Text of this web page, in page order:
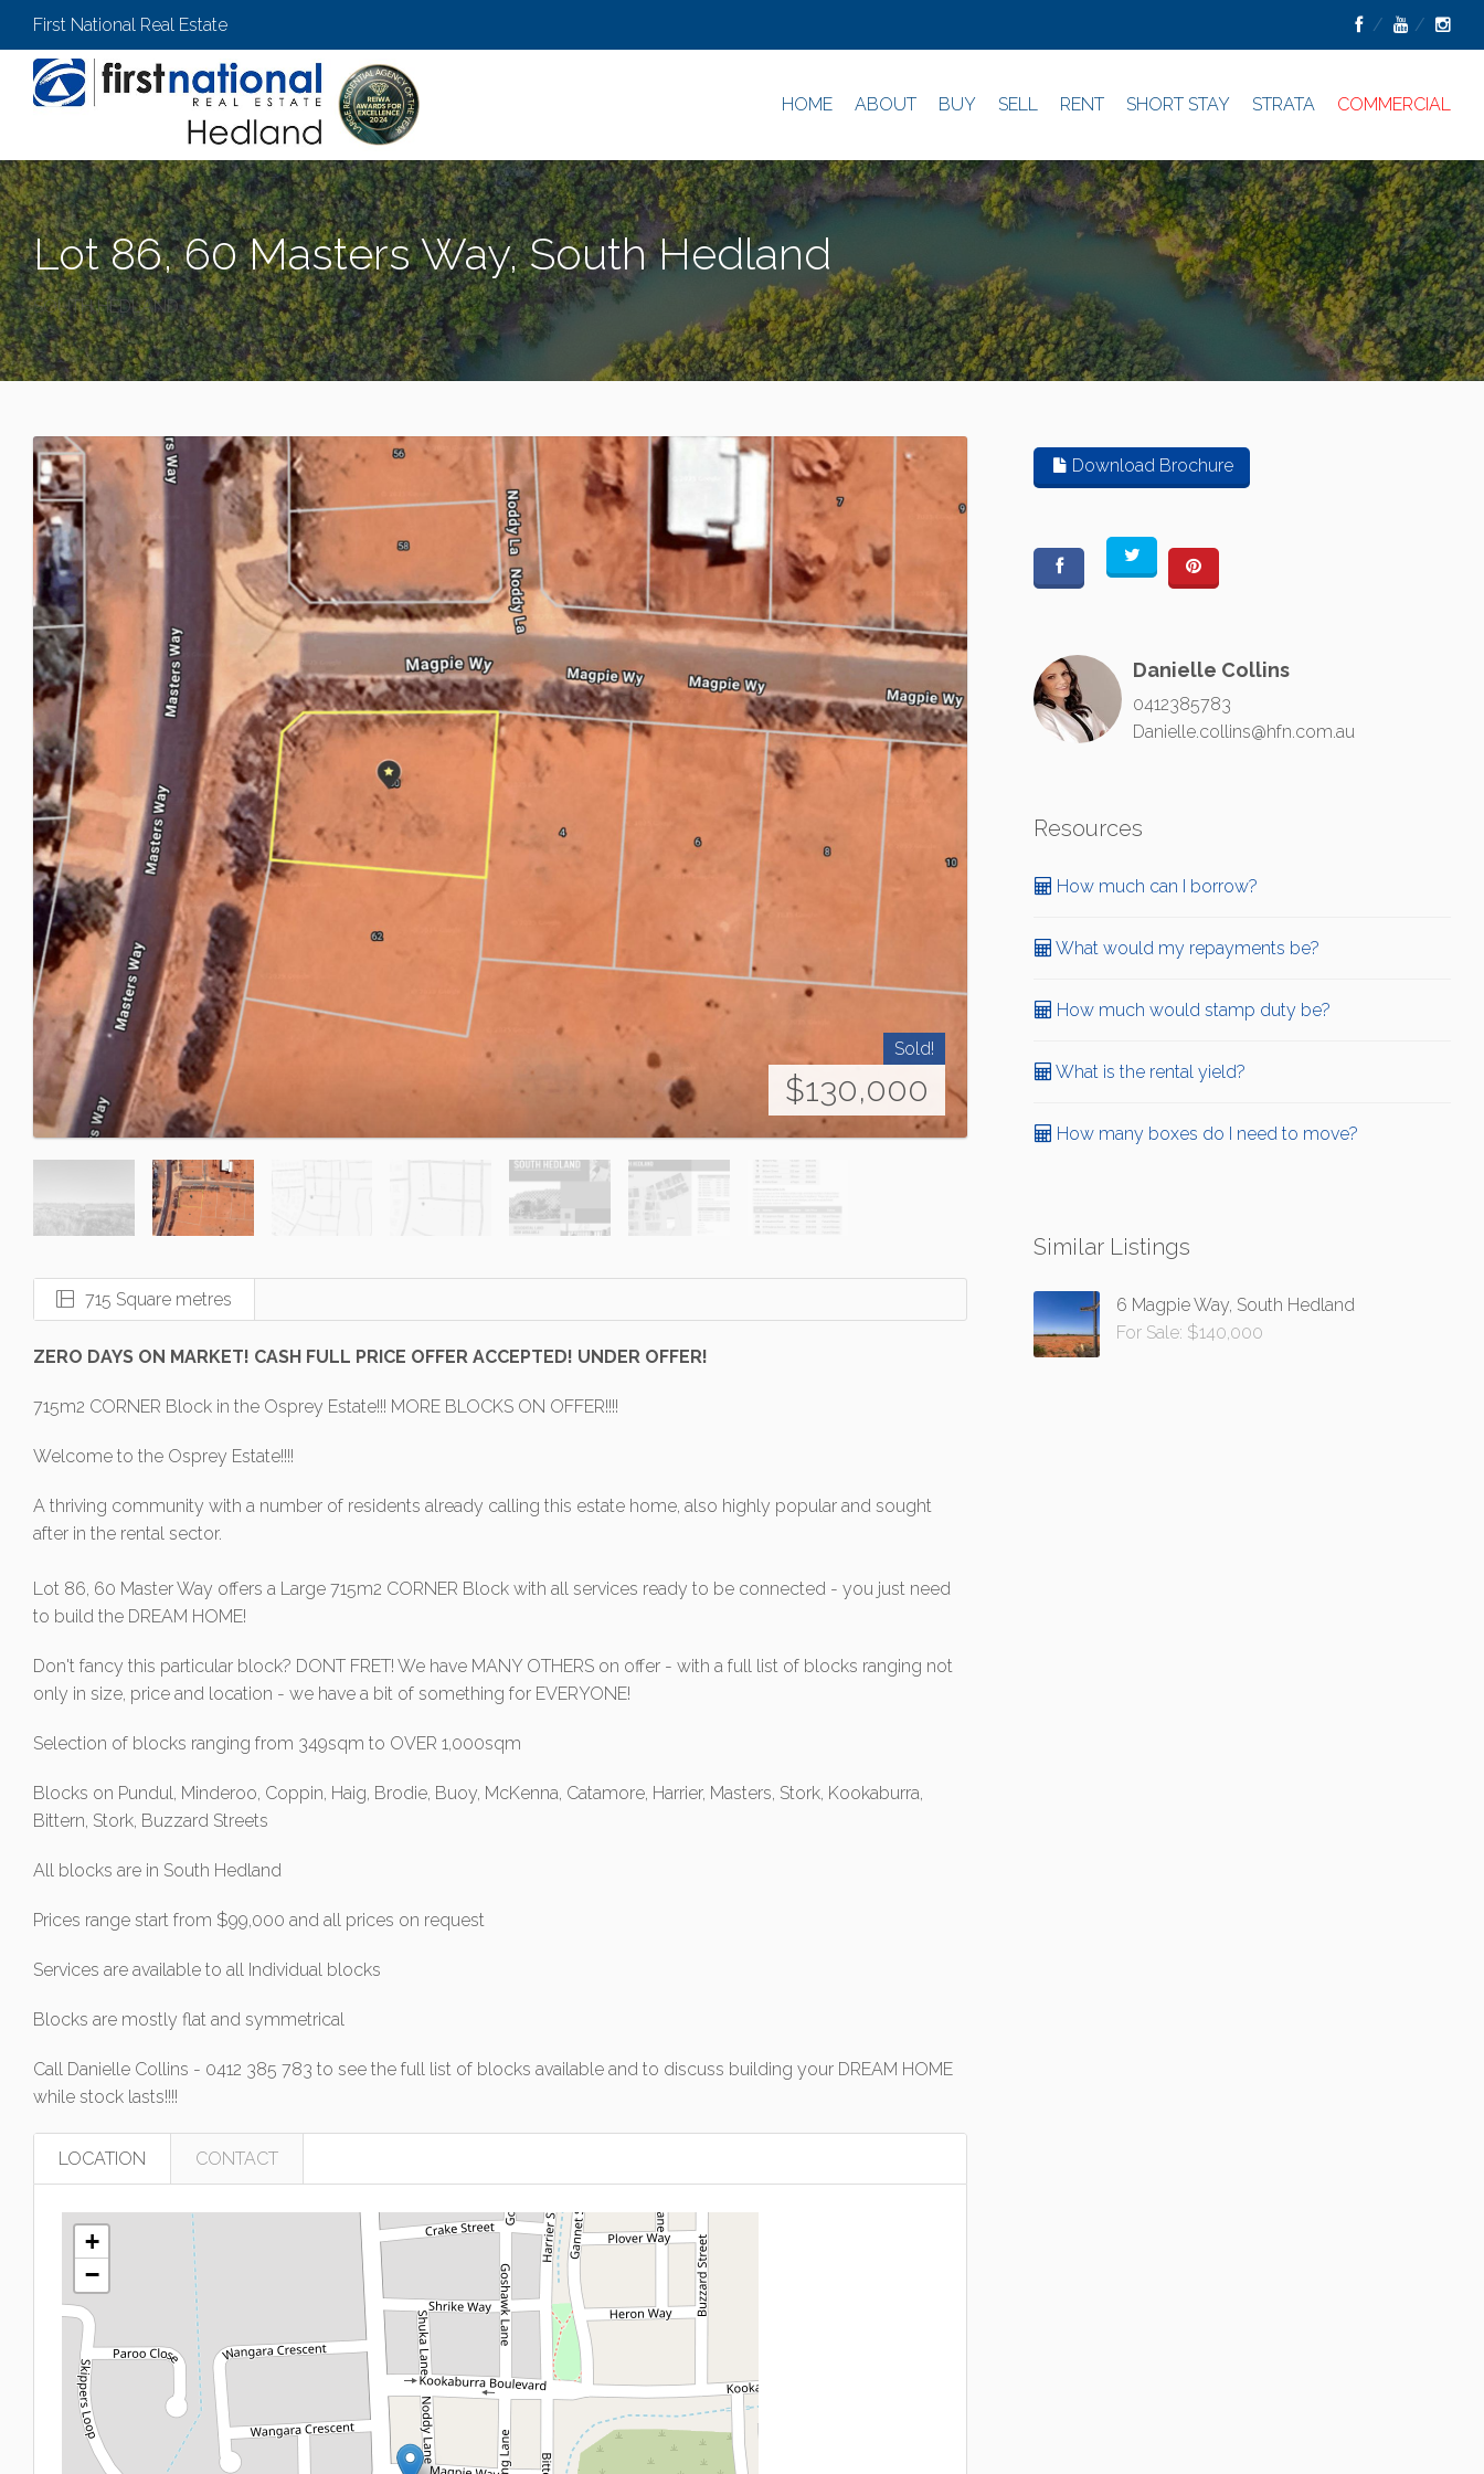
First National Real Estate
HOME ABOUT BUY SELL RENT SHORT STAY STRATA COMMERCIAL
Lot 86, 60 Masters Way, South Hedland
SOUTH HEDLAND
Sold!
$130,000
715 Square metres
ZERO DAYS ON MARKET! CASH FULL PRICE OFFER ACCEPTED! UNDER OFFER!
715m2 CORNER Block in the Osprey Estate!!! MORE BLOCKS ON OFFER!!!!
Welcome to the Osprey Estate!!!!
A thriving community with a number of residents already calling this estate home, also highly popular and sought
after in the rental sector.
Lot 86, 60 Master Way offers a Large 715m2 CORNER Block with all services ready to be connected - you just need
to build the DREAM HOME!
Don't fancy this particular block? DONT FRET! We have MANY OTHERS on offer - with a full list of blocks ranging not
only in size, price and location - we have a bit of something for EVERYONE!
Selection of blocks ranging from 349sqm to OVER 1,000sqm
Blocks on Pundul, Minderoo, Coppin, Haig, Brodie, Buoy, McKenna, Catamore, Harrier, Masters, Stork, Kookaburra,
Bittern, Stork, Buzzard Streets
All blocks are in South Hedland
Prices range start from $99,000 and all prices on request
Services are available to all Individual blocks
Blocks are mostly flat and symmetrical
Call Danielle Collins - 0412 385 783 to see the full list of blocks available and to discuss building your DREAM HOME
while stock lasts!!!!
LOCATION CONTACT
+
−
Download Brochure
Danielle Collins
0412385783
Danielle.collins@hfn.com.au
Resources
How much can I borrow?
What would my repayments be?
How much would stamp duty be?
What is the rental yield?
How many boxes do I need to move?
Similar Listings
6 Magpie Way, South Hedland
For Sale: $140,000